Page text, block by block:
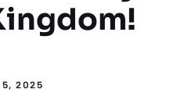
5, 2025